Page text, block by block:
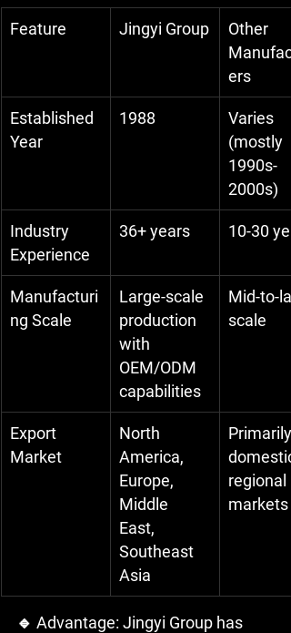
Feature Jingyi Group
Other
ers
Established
Year
1988
Varies
(mostly
1990s-
2000s)
Industry
Experience
36+ years 10-30
Manufacturi
ng Scale
Large-scale
production
with
OEM/ODM
capabilities
Mid-to-
scale
Export
Market
North
America,
Europe,
Middle
East,
Southeast
Asia
Primarily
regional
markets
🔹 Advantage: Jingyi Group has